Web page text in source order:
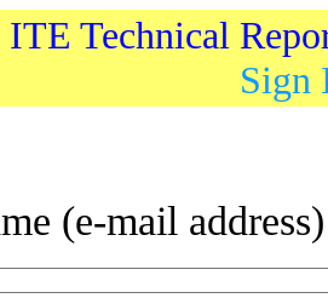
ITE Technical
Sign
(e-mail